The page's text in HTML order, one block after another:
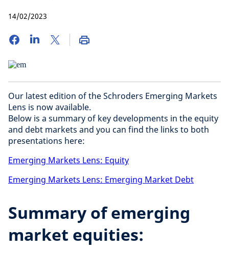
14/02/2023
Our latest edition of the Schroders Emerging Markets
Lens is now available.
Below is a summary of key developments in the equity
and debt markets and you can find the links to both
presentations here:
Emerging Markets Lens: Equity
Emerging Markets Lens: Emerging Market Debt
Summary of emerging
market equities: